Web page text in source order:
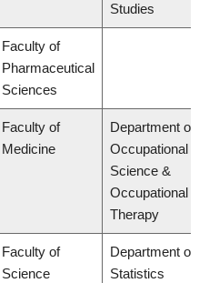
Studies
Faculty of
Pharmaceutical
Sciences
Faculty of
Medicine
Department of
Occupational
Science &
Occupational
Therapy
Faculty of
Science
Department of
Statistics